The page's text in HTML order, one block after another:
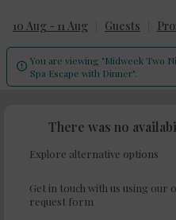
10 Aug - 11 Aug Guests
 You are viewing "Midweek Two
Spa Escape with Dinner".
There was no
Explore alternative options
Get in touch with us using our
request form